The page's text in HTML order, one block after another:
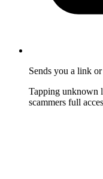
Sends you a link
Tapping unknown
scammers full